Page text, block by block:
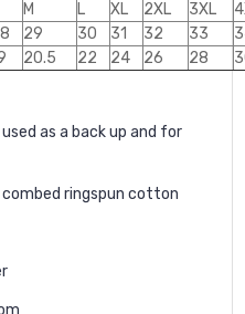
M L XL 2XL 3XL
29 30 31 32 33
20.5 22 24 26 28
as a back up and for
ringspun cotton